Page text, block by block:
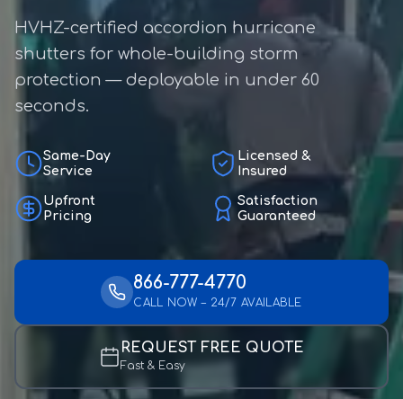
HVHZ-certified accordion hurricane
shutters for whole-building storm
protection — deployable in under 60
seconds.
Same-Day
Service
Licensed &
Insured
Upfront
Pricing
Satisfaction
Guaranteed
866-777-4770
CALL NOW – 24/7 AVAILABLE
REQUEST FREE QUOTE
Fast & Easy